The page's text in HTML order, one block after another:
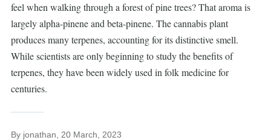
feel when walking through a forest of pine trees? That aroma is
largely alpha-pinene and beta-pinene. The cannabis plant
produces many terpenes, accounting for its distinctive smell.
While scientists are only beginning to study the benefits of
terpenes, they have been widely used in folk medicine for
centuries.
By jonathan , 20 March, 2023